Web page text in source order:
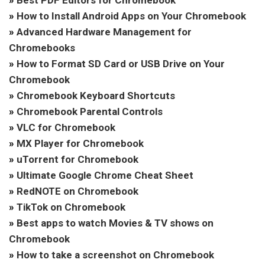
» How to Install Android Apps on Your Chromebook
» Advanced Hardware Management for
Chromebooks
» How to Format SD Card or USB Drive on Your
Chromebook
» Chromebook Keyboard Shortcuts
» Chromebook Parental Controls
» VLC for Chromebook
» MX Player for Chromebook
» uTorrent for Chromebook
» Ultimate Google Chrome Cheat Sheet
» RedNOTE on Chromebook
» TikTok on Chromebook
» Best apps to watch Movies & TV shows on
Chromebook
» How to take a screenshot on Chromebook